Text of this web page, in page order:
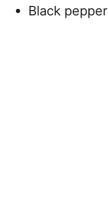
Black pepper